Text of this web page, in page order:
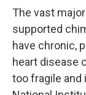
The vast
supported
have chronic,
heart disease
too fragile and